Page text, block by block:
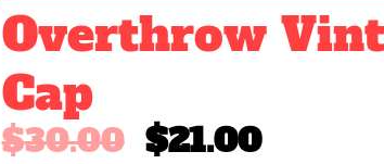
Overthrow
Cap
$30.00 $21.00